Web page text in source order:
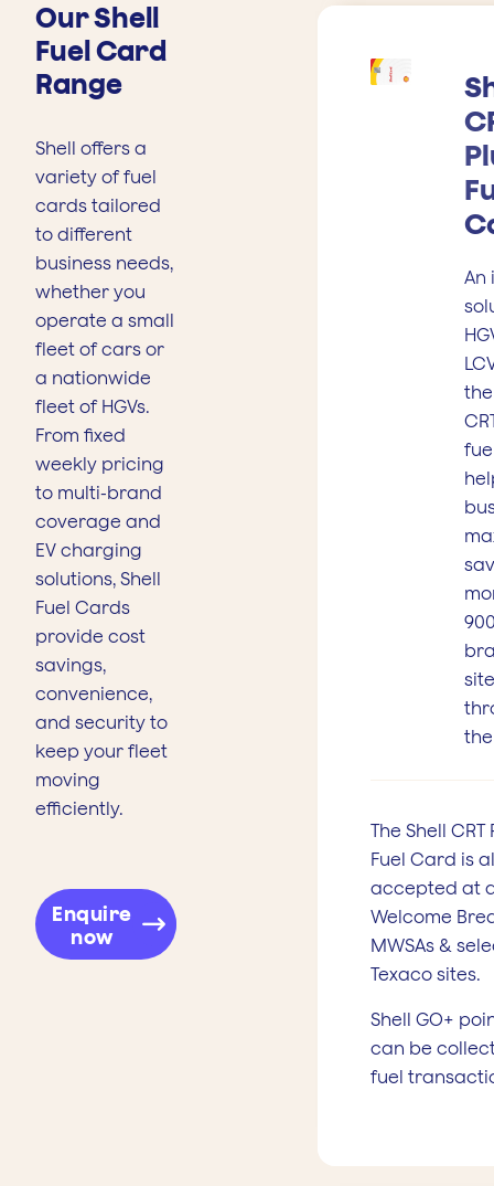
Our Shell
Fuel Card
Range
Shell offers a
variety of fuel
cards tailored
to different
business needs,
whether you
operate a small
fleet of cars or
a nationwide
fleet of HGVs.
From fixed
weekly pricing
to multi-brand
coverage and
EV charging
solutions, Shell
Fuel Cards
provide cost
savings,
convenience,
and security to
keep your fleet
moving
efficiently.
Enquire
now
An
the
the
The Shell CRT
Fuel Card is
accepted at
Welcome
MWSAs &
Texaco sites.
Shell GO+
can be
fuel